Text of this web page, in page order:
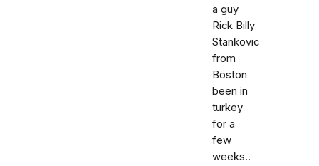
a guy
Rick Billy
Stankovic
from
Boston
been in
turkey
for a
few
weeks..